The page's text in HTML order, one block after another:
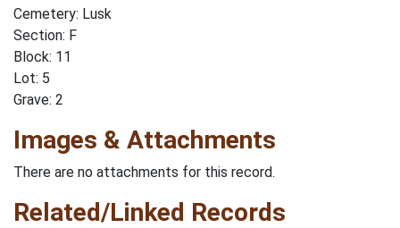
Cemetery: Lusk
Section: F
Block: 11
Lot: 5
Grave: 2
Images & Attachments
There are no attachments for this record.
Related/Linked Records